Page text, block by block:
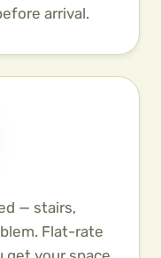
arrival.
— stairs,
Flat-rate